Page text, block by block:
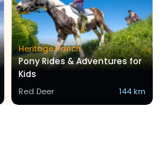
Heritage Ranch
Pony Rides & Adventures for
Kids
Red Deer 144 km